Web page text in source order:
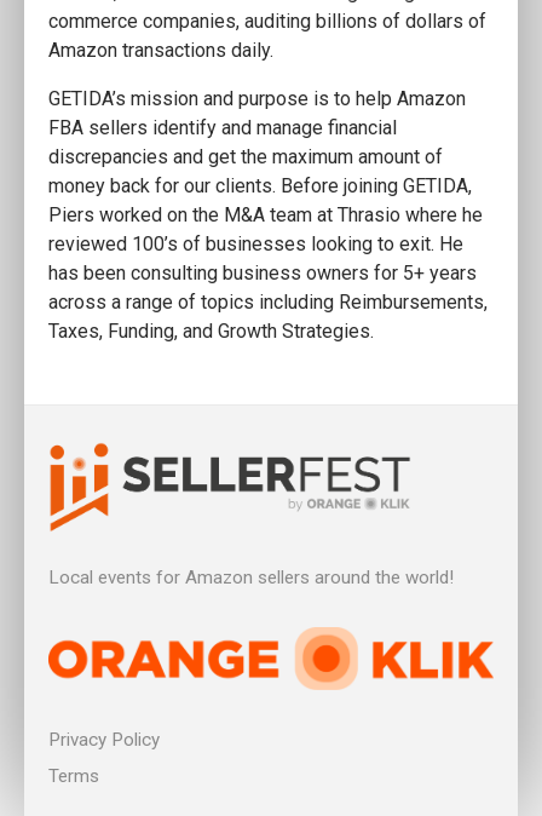
commerce companies, auditing billions of dollars of
Amazon transactions daily.
GETIDA’s mission and purpose is to help Amazon
FBA sellers identify and manage financial
discrepancies and get the maximum amount of
money back for our clients. Before joining GETIDA,
Piers worked on the M&A team at Thrasio where he
reviewed 100’s of businesses looking to exit. He
has been consulting business owners for 5+ years
across a range of topics including Reimbursements,
Taxes, Funding, and Growth Strategies.
Local events for Amazon sellers around the world!
Privacy Policy
Terms